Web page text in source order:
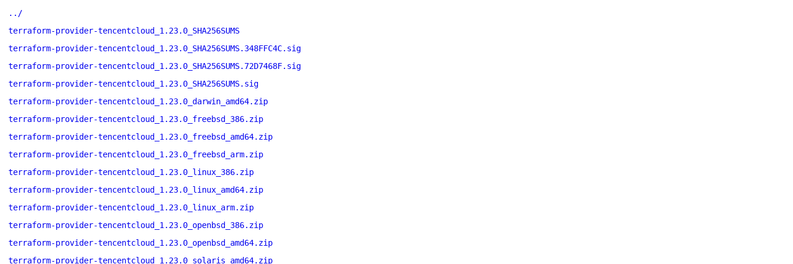
../
terraform-provider-tencentcloud_1.23.0_SHA256SUMS
terraform-provider-tencentcloud_1.23.0_SHA256SUMS.348FFC4C.sig
terraform-provider-tencentcloud_1.23.0_SHA256SUMS.72D7468F.sig
terraform-provider-tencentcloud_1.23.0_SHA256SUMS.sig
terraform-provider-tencentcloud_1.23.0_darwin_amd64.zip
terraform-provider-tencentcloud_1.23.0_freebsd_386.zip
terraform-provider-tencentcloud_1.23.0_freebsd_amd64.zip
terraform-provider-tencentcloud_1.23.0_freebsd_arm.zip
terraform-provider-tencentcloud_1.23.0_linux_386.zip
terraform-provider-tencentcloud_1.23.0_linux_amd64.zip
terraform-provider-tencentcloud_1.23.0_linux_arm.zip
terraform-provider-tencentcloud_1.23.0_openbsd_386.zip
terraform-provider-tencentcloud_1.23.0_openbsd_amd64.zip
terraform-provider-tencentcloud_1.23.0_solaris_amd64.zip